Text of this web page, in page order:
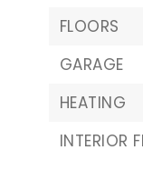
FLOORS
GARAGE
HEATING
INTERIOR